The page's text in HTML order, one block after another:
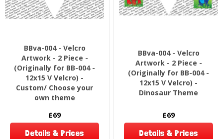
BBva-004 - Velcro
Artwork - 2 Piece -
(Originally for BB-004 -
12x15 V Velcro) -
Custom/ Choose your
own theme
£69
Details & Prices
BBva-004 - Velcro
Artwork - 2 Piece -
(Originally for BB-004 -
12x15 V Velcro) -
Dinosaur Theme
£69
Details & Prices